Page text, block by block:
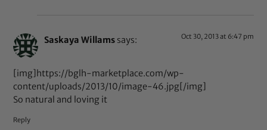
Saskaya Willams says: Oct 30, 2013 at 6:47 pm
[img]https://bglh-marketplace.com/wp-
content/uploads/2013/10/image-46.jpg[/img]
So natural and loving it
Reply